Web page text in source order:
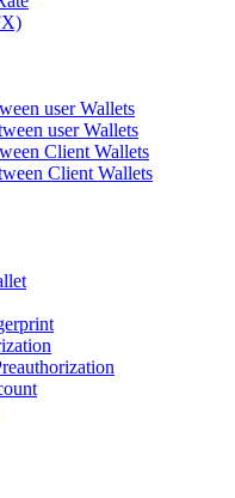
user Wallets
user Wallets
Client Wallets
Client Wallets